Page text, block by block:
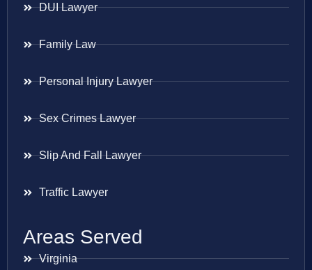
DUI Lawyer
Family Law
Personal Injury Lawyer
Sex Crimes Lawyer
Slip And Fall Lawyer
Traffic Lawyer
Areas Served
Virginia